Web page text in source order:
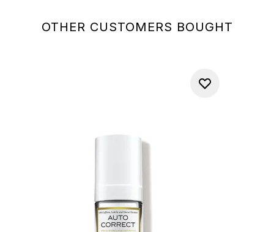
OTHER CUSTOMERS BOUGHT